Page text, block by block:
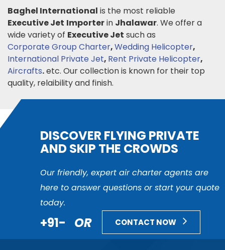
Baghel International is the most reliable
Executive Jet Importerin Jhalawar. We offer a
wide variety of Executive Jet such as
Corporate Group Charter,Wedding Helicopter,
International Private Jet, Rent Private Helicopter,
Aircrafts.etc. Our collection is known for their top
quality, relaibility and finish.
DISCOVER FLYING PRIVATE
AND SKIP THE CROWDS
Our friendly, expert air charter agents are
here to answer questions or start your quote
today.
+91- OR CONTACT NOW